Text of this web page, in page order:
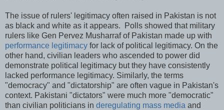
The issue of rulers' legitimacy often raised in Pakistan is not
as black and white as it appears. Polls showed that military
rulers like Gen Pervez Musharraf of Pakistan made up with
performance legitimacy for lack of political legitimacy. On the
other hand, civilian leaders who ascended to power did
demonstrate political legitimacy but they have consistently
lacked performance legitimacy. Similarly, the terms
"democracy" and "dictatorship" are often vague in Pakistan's
context. Pakistani "dictators" were much more "democratic"
than civilian politicians in deregulating mass media and